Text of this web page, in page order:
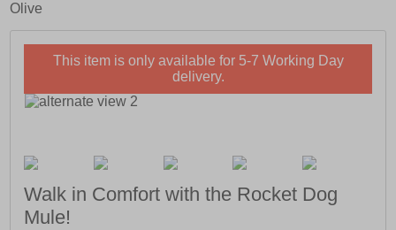
Olive
This item is only available for 5-7 Working Day
delivery.
Walk in Comfort with the Rocket Dog
Mule!